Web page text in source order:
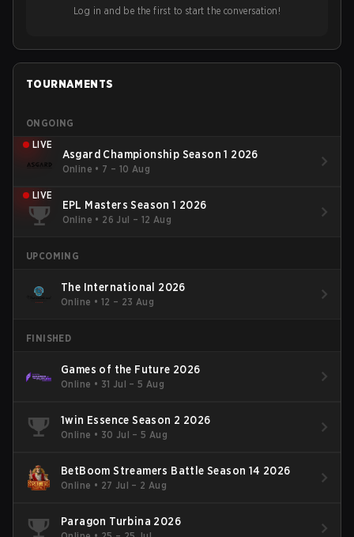
Log in and be the first to start the conversation!
TOURNAMENTS
ONGOING
LIVE
Asgard Championship Season 1 2026
Online • 7 – 10 Aug
LIVE
EPL Masters Season 1 2026
Online • 26 Jul – 12 Aug
UPCOMING
The International 2026
Online • 12 – 23 Aug
FINISHED
Games of the Future 2026
Online • 31 Jul – 5 Aug
1win Essence Season 2 2026
Online • 30 Jul – 5 Aug
BetBoom Streamers Battle Season 14 2026
Online • 27 Jul – 2 Aug
Paragon Turbina 2026